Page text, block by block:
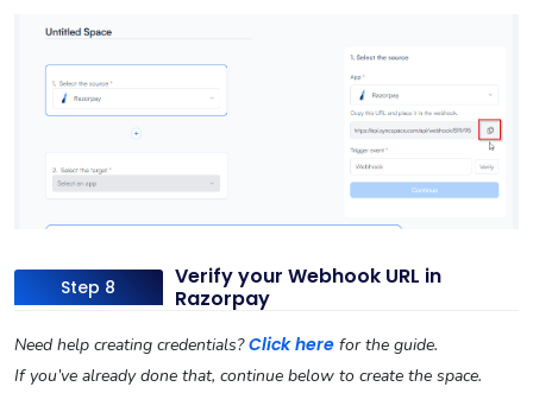
Step 8
Verify your Webhook URL in
Razorpay
Need help creating credentials?Click here for the guide.
If you’ve already done that, continue below to create the space.